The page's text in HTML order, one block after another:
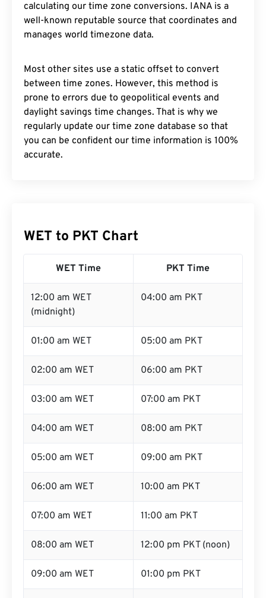
calculating our time zone conversions. IANA is a
well-known reputable source that coordinates and
manages world timezone data.
Most other sites use a static offset to convert
between time zones. However, this method is
prone to errors due to geopolitical events and
daylight savings time changes. That is why we
regularly update our time zone database so that
you can be confident our time information is 100%
accurate.
WET to PKT Chart
WET Time PKT Time
12:00 am WET
(midnight)
04:00 am PKT
01:00 am WET 05:00 am PKT
02:00 am WET 06:00 am PKT
03:00 am WET 07:00 am PKT
04:00 am WET 08:00 am PKT
05:00 am WET 09:00 am PKT
06:00 am WET 10:00 am PKT
07:00 am WET 11:00 am PKT
08:00 am WET 12:00 pm PKT (noon)
09:00 am WET 01:00 pm PKT